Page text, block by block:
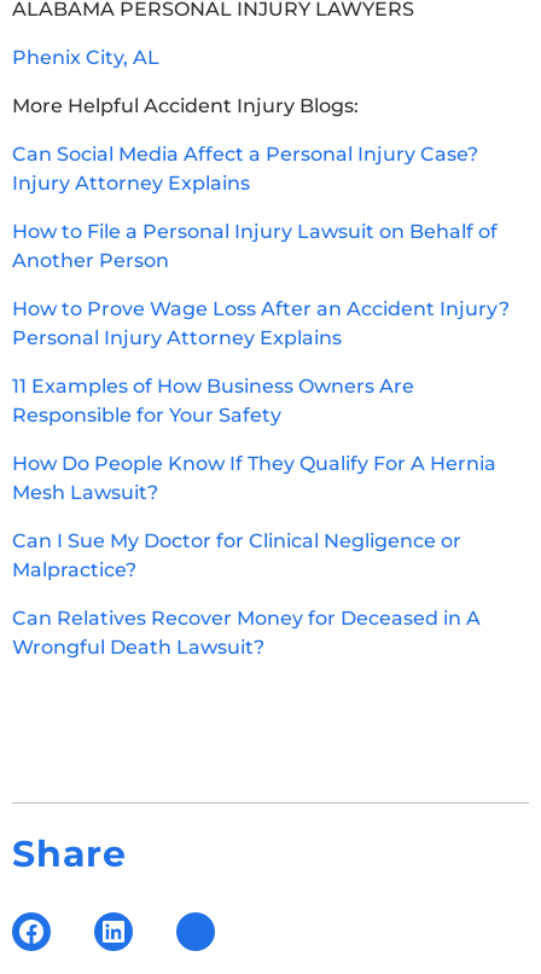
ALABAMA PERSONAL INJURY LAWYERS
Phenix City, AL
More Helpful Accident Injury Blogs:
Can Social Media Affect a Personal Injury Case?
Injury Attorney Explains
How to File a Personal Injury Lawsuit on Behalf of
Another Person
How to Prove Wage Loss After an Accident Injury?
Personal Injury Attorney Explains
11 Examples of How Business Owners Are
Responsible for Your Safety
How Do People Know If They Qualify For A Hernia
Mesh Lawsuit?
Can I Sue My Doctor for Clinical Negligence or
Malpractice?
Can Relatives Recover Money for Deceased in A
Wrongful Death Lawsuit?
Share